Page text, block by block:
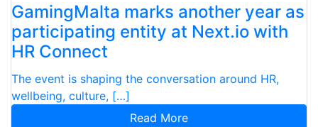
GamingMalta marks another year as
participating entity at Next.io with
HR Connect
The event is shaping the conversation around HR,
wellbeing, culture, […]
Read More